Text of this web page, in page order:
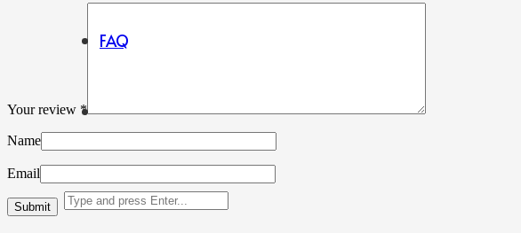
FAQ
Your review *
Name
Email